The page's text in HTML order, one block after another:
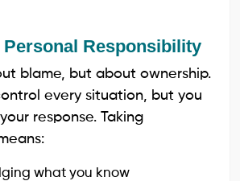
Responsibility
blame, but about ownership.
every situation, but you
response. Taking
what you know